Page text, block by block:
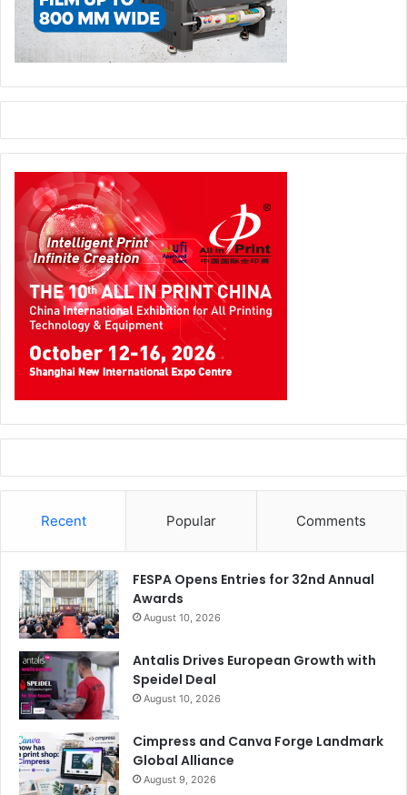
Recent Popular Comments
FESPA Opens Entries for 32nd Annual
Awards
August 10, 2026
Antalis Drives European Growth with
Speidel Deal
August 10, 2026
Cimpress and Canva Forge Landmark
Global Alliance
August 9, 2026